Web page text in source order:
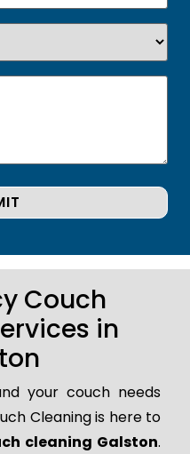
Couch
in
your couch needs
Cleaning is here to
cleaning Galston.